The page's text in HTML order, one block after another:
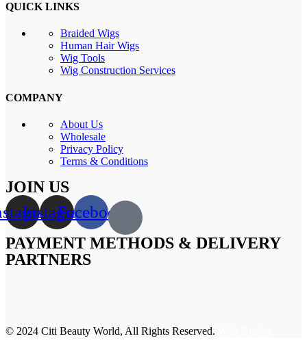
QUICK LINKS
Braided Wigs
Human Hair Wigs
Wig Tools
Wig Construction Services
COMPANY
About Us
Wholesale
Privacy Policy
Terms & Conditions
JOIN US
Instagram
Facebook
PAYMENT METHODS & DELIVERY
PARTNERS
© 2024 Citi Beauty World, All Rights Reserved.